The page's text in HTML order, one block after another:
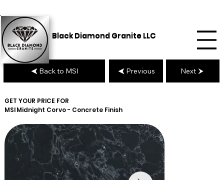
Black Diamond Granite LLC
GET YOUR PRICE FOR
MSIMidnight Corvo - Concrete Finish
Back to MSI Previous Next